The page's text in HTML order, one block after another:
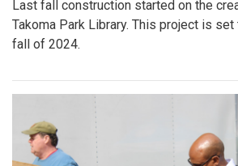
Last fall construction started on the
Takoma Park Library. This project is
fall of 2024.